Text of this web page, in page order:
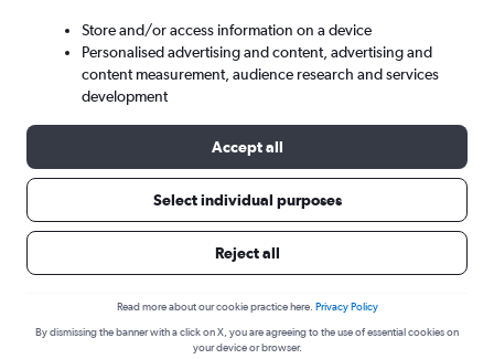
Mon 7/9 - Mon 14/9
Cheap flight deals from Birmingham
Store and/or access information on a device
Personalised advertising and content, advertising and
content measurement, audience research and services
development
Accept all
Select individual purposes
Reject all
Read more about our cookie practice here. Privacy Policy
By dismissing the banner with a click on X, you are agreeing to the use of essential cookies on
your device or browser.